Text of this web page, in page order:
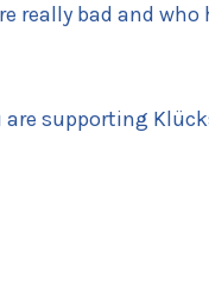
bad and
supporting